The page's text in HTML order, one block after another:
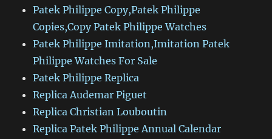
Patek Philippe Copy,Patek Philippe
Copies,Copy Patek Philippe Watches
Patek Philippe Imitation,Imitation Patek
Philippe Watches For Sale
Patek Philippe Replica
Replica Audemar Piguet
Replica Christian Louboutin
Replica Patek Philippe Annual Calendar